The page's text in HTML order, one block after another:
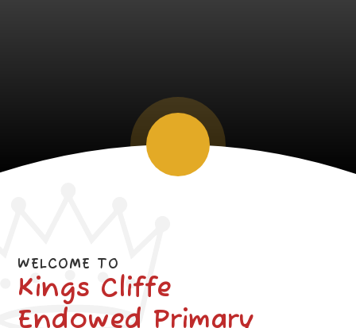
WELCOME TO
Kings Cliffe
Endowed Primary